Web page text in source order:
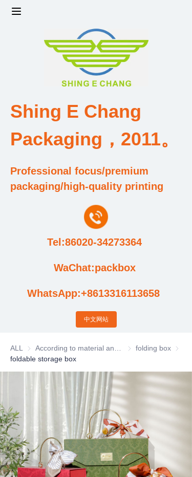
Shing E Chang
Packaging，2011。
WhatsApp:+8613316113658
Professional focus/premium
packaging/high-quality printing
WaChat:packbox
Tel:86020-34273364
中文网站
ALL According to
folding box
foldable storage box
Design and Development Team
Qualification and Honor Certificate
Price and Value